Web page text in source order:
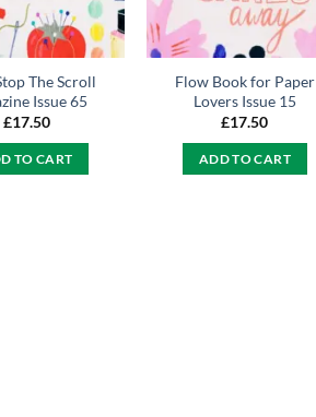
The Scroll
Issue 65
£17.50
TO CART
Flow Book for Paper
Lovers Issue 15
£17.50
ADD TO CART